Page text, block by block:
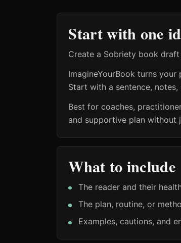
Start with one
Create a Sobriety book
ImagineYourBook turns
Start with a sentence,
Best for coaches,
and supportive plan without
What to include
The reader and their
The plan, routine, or
Examples, cautions, and